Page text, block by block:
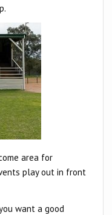
area for
play out in front
want a good